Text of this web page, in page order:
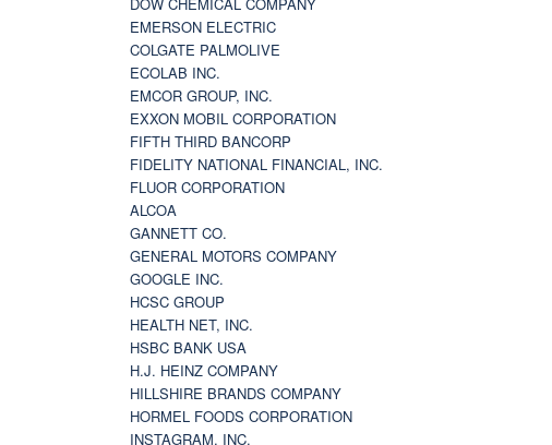
EMERSON ELECTRIC
COLGATE PALMOLIVE
ECOLAB INC.
EMCOR GROUP, INC.
EXXON MOBIL CORPORATION
FIFTH THIRD BANCORP
FIDELITY NATIONAL FINANCIAL, INC.
FLUOR CORPORATION
ALCOA
GANNETT CO.
GENERAL MOTORS COMPANY
GOOGLE INC.
HCSC GROUP
HEALTH NET, INC.
HSBC BANK USA
H.J. HEINZ COMPANY
HILLSHIRE BRANDS COMPANY
HORMEL FOODS CORPORATION
INSTAGRAM, INC.